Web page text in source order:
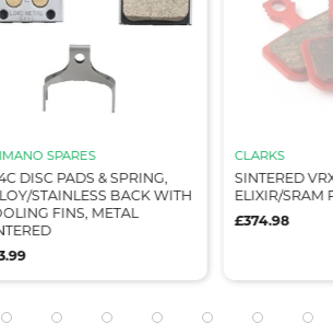
SPARES
DISC PADS & SPRING,
STAINLESS BACK WITH
FINS, METAL
CLARKS
SINTERED
ELIXIR/SRAM
£374.98